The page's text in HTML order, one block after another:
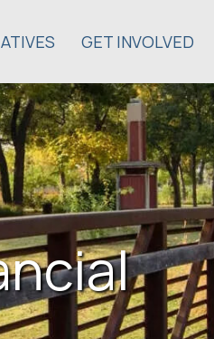
GET INVOLVED